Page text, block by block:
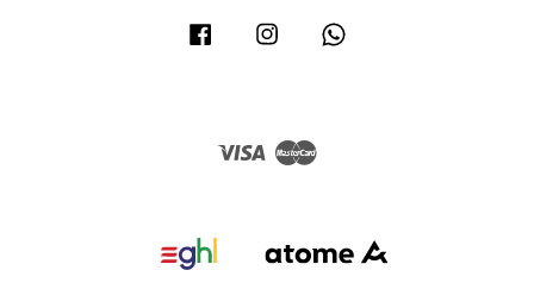
Facebook Instagram
Visa